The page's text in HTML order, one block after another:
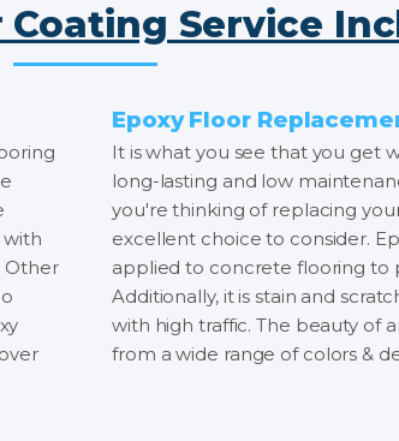
Coating Service
with
Other
Epoxy Floor
It is what you see that you get
long-lasting and low
you're thinking of replacing
excellent choice to consider.
applied to concrete flooring to
Additionally, it is stain and
with high traffic. The beauty of
from a wide range of colors &